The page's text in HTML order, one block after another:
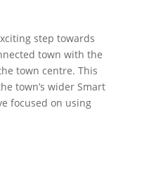
step towards
town with the
town centre. This
town’s wider Smart
focused on using